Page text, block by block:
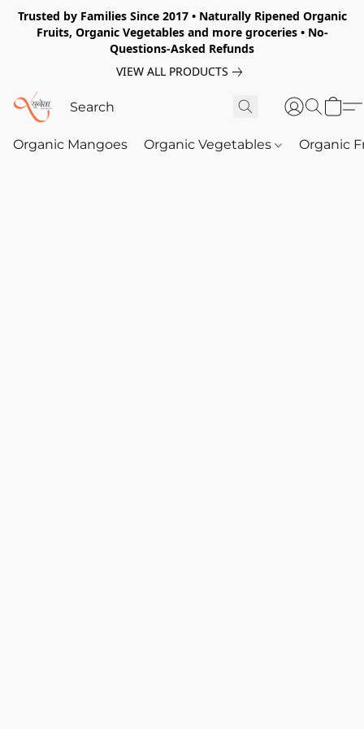
Trusted by Families Since 2017 • Naturally Ripened Organic
Fruits, Organic Vegetables and more groceries • No-
Questions-Asked Refunds
VIEW ALL PRODUCTS
Organic Mangoes Organic Vegetables Organic